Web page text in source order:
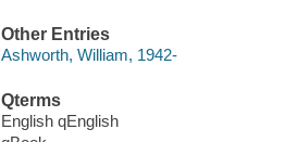
Other Entries
Ashworth, William, 1942-
Qterms
English qEnglish